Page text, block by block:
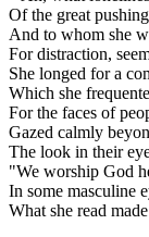
Of the great
And to whom she
For distraction,
She longed for a
Which she
For the faces of
Gazed calmly
The look in their
"We worship God
In some masculine
What she read